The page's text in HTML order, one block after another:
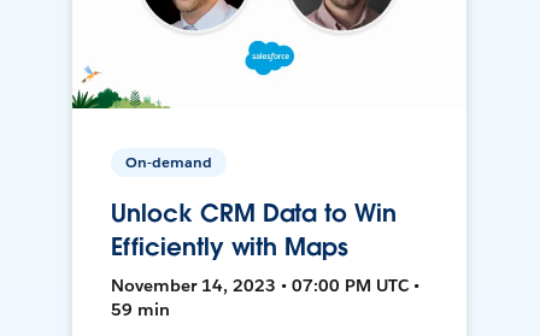
On-demand
Unlock CRM Data to Win
Efficiently with Maps
November 14, 2023 • 07:00 PM UTC •
59 min